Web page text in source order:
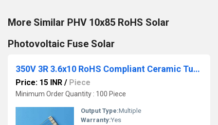
More Similar PHV 10x85 RoHS Solar
Photovoltaic Fuse Solar
350V 3R 3.6x10 RoHS Compliant Ceramic Tube Fuse
Price: 15 INR / Piece
Minimum Order Quantity : 100 Piece
Output Type:Multiple
Warranty:Yes